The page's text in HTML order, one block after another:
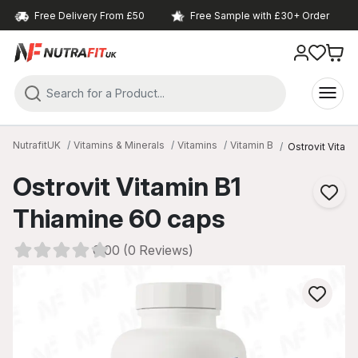
Free Delivery From £50 Free Sample with £30+ Order
NutrafitUK Vitamins & Minerals Vitamins Vitamin B Ostrovit
Ostrovit Vitamin B1
Thiamine 60 caps
0.00 (0 Reviews)